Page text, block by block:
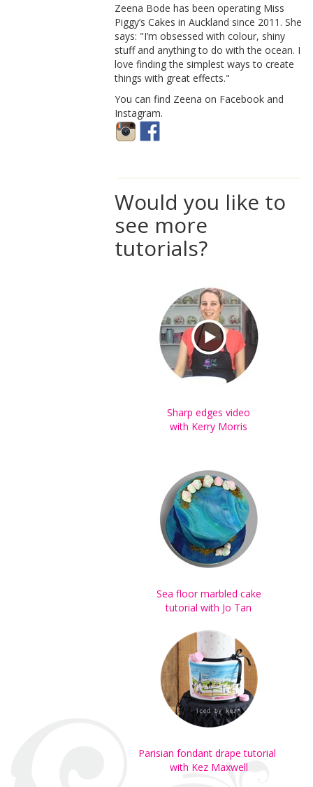
Zeena Bode has been operating Miss
Piggy’s Cakes in Auckland since 2011. She
says: "I’m obsessed with colour, shiny
stuff and anything to do with the ocean. I
love finding the simplest ways to create
things with great effects."
You can find Zeena on Facebook and
Instagram.
Would you like to
see more
tutorials?
Sharp edges video
with Kerry Morris
Sea floor marbled cake
tutorial with Jo Tan
Parisian fondant drape tutorial
with Kez Maxwell